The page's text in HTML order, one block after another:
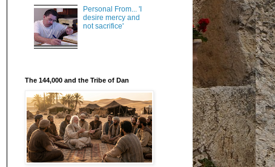
Personal From... 'I
desire mercy and
not sacrifice'
The 144,000 and the Tribe of Dan